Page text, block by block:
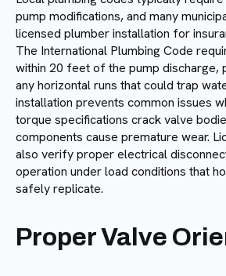
pump modifications, and many
licensed plumber installation for
The International Plumbing Code
within 20 feet of the pump discharge,
any horizontal runs that could trap
installation prevents common issues
torque specifications crack valve
components cause premature wear.
also verify proper electrical
operation under load conditions that
safely replicate.
Proper Valve